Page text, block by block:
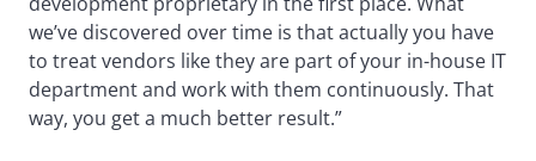
we’ve discovered over time is that actually you have
to treat vendors like they are part of your in-house IT
department and work with them continuously. That
way, you get a much better result.”